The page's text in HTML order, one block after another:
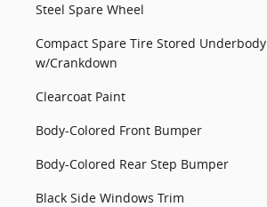
Steel Spare Wheel
Compact Spare Tire Stored Underbody
w/Crankdown
Clearcoat Paint
Body-Colored Front Bumper
Body-Colored Rear Step Bumper
Black Side Windows Trim